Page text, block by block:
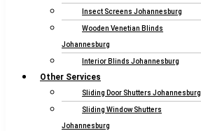
Insect Screens Johannesburg
Wooden Venetian Blinds
Johannesburg
Interior Blinds Johannesburg
Other Services
Sliding Door Shutters Johannesburg
Sliding Window Shutters
Johannesburg